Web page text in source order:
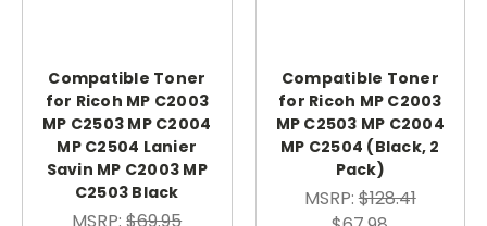
Compatible Toner
for Ricoh MP C2003
MP C2503 MP C2004
MP C2504 Lanier
Savin MP C2003 MP
C2503 Black
Compatible Toner
for Ricoh MP C2003
MP C2503 MP C2004
MP C2504 (Black, 2
Pack)
MSRP:$128.41